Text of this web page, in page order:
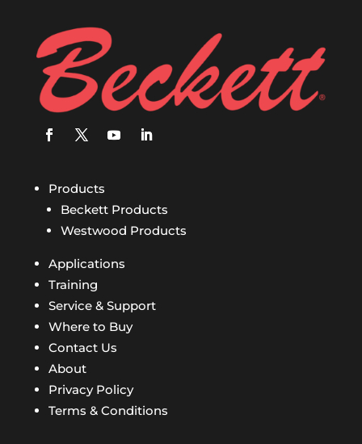
Products
Beckett Products
Westwood Products
Applications
Training
Service & Support
Where to Buy
Contact Us
About
Privacy Policy
Terms & Conditions